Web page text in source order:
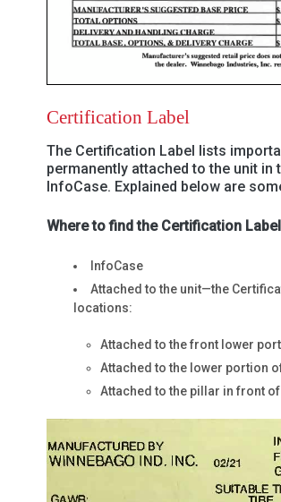
Certification Label
The Certification Label lists
permanently attached to the unit in
InfoCase. Explained below are
Where to find the Certification
InfoCase
Attached to the unit—the
locations:
Attached to the front lower
Attached to the lower portion
Attached to the pillar in front